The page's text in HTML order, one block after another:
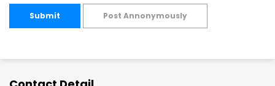
Submit Post Annonymously